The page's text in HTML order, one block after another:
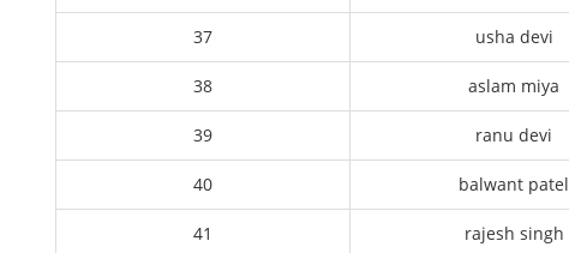
37 usha devi
38 aslam miya
39 ranu devi
40 balwant patel
41 rajesh singh